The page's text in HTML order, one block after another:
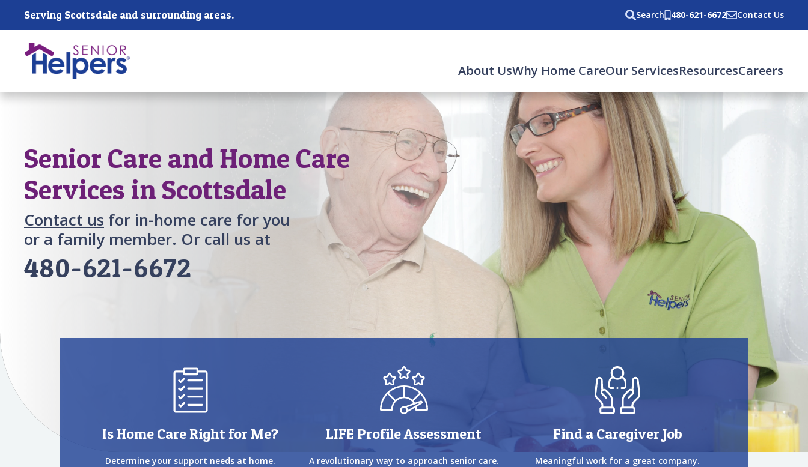
Skip main navigation
Serving Scottsdale and surrounding areas. Search 480-621-6672 Contact Us
About UsWhy Home CareOur ServicesResourcesCareers
Past main navigation
Senior Care and Home Care
Services in Scottsdale
Contact us for in-home care for you
or a family member. Or call us at
480-621-6672
Is Home Care Right for Me?
Determine your support needs at home.
LIFE Profile Assessment
A revolutionary way to approach senior care.
Find a Caregiver Job
Meaningful work for a great company.